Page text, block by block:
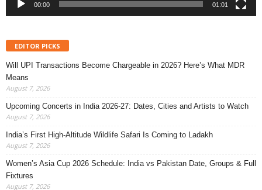
00:00 01:01
EDITOR PICKS
Will UPI Transactions Become Chargeable in 2026? Here’s What MDR
Means
August 7, 2026
Upcoming Concerts in India 2026-27: Dates, Cities and Artists to Watch
August 7, 2026
India’s First High-Altitude Wildlife Safari Is Coming to Ladakh
August 7, 2026
Women’s Asia Cup 2026 Schedule: India vs Pakistan Date, Groups & Full
Fixtures
August 7, 2026